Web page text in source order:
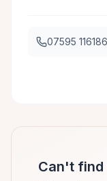
07595 116186
Can't find